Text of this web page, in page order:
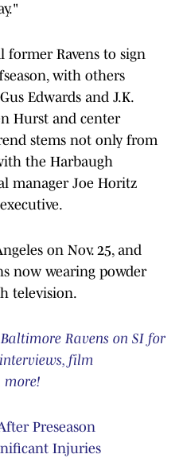
former Ravens to sign
with others
Edwards and J.K.
Hurst and center
stems not only from
the Harbaugh
manager Joe Horitz
on Nov. 25, and
now wearing powder
television.
Ravens on SI for
film
more!
Preseason
Injuries